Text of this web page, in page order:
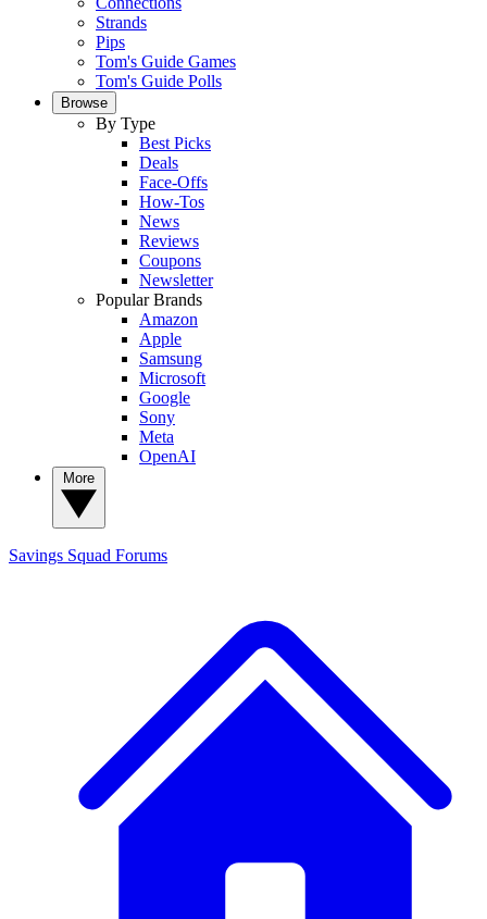
Strands
Pips
Tom's Guide Games
Tom's Guide Polls
Browse
By Type
Best Picks
Deals
Face-Offs
How-Tos
News
Reviews
Coupons
Newsletter
Popular Brands
Amazon
Apple
Samsung
Microsoft
Google
Sony
Meta
OpenAI
Savings Squad Forums